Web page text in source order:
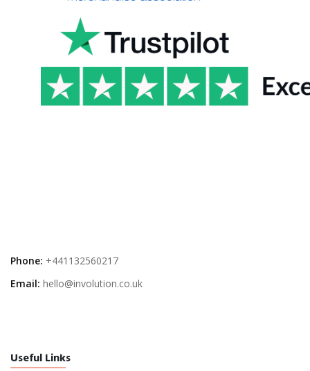
Phone: +441132560217
Email: hello@involution.co.uk
Useful Links